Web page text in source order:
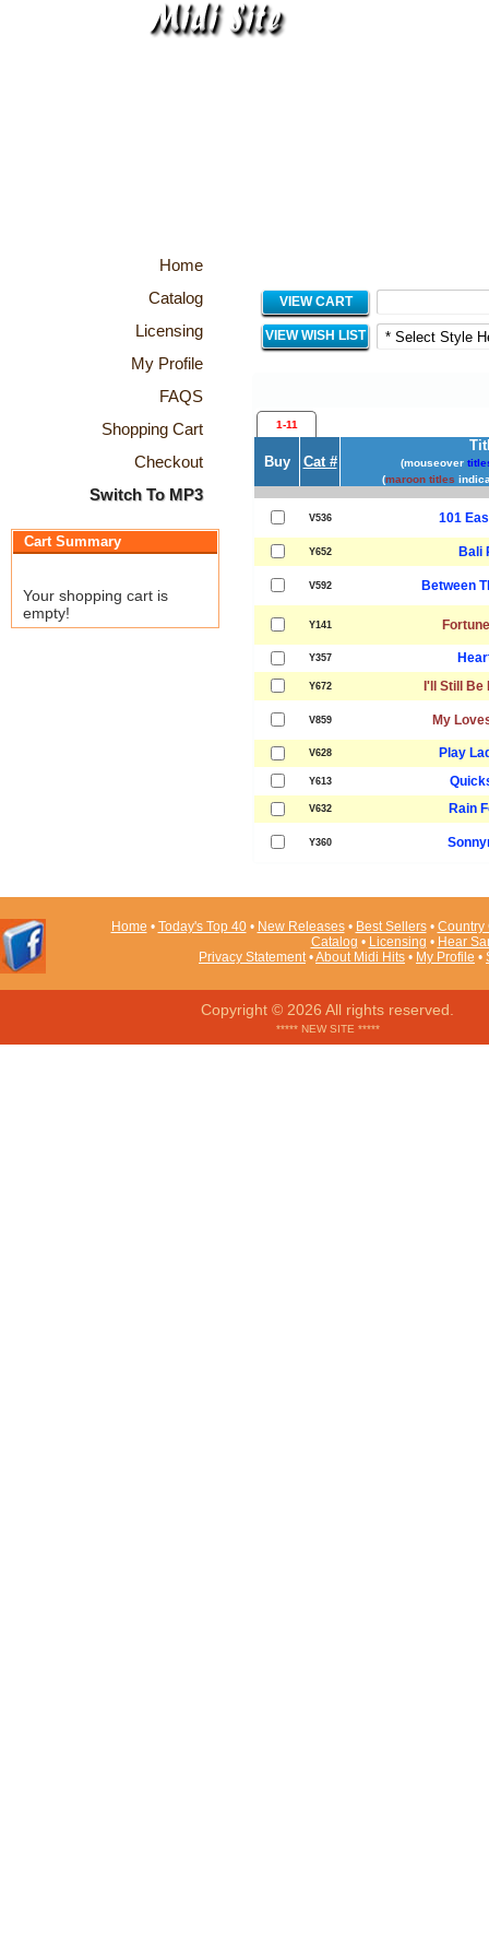
Home
Catalog
Licensing
My Profile
FAQS
Shopping Cart
Checkout
Switch To MP3
Cart Summary
Your shopping cart is
empty!
VIEW CART
VIEW WISH LIST
1-11
Buy Cat # (mouseover
(maroon titles
V536 101
Y652 Bali
V592 Between
Y141
Y357
Y672 I'll Still Be
V859 My
V628 Play
Y613
V632 Rain
Y360
Home • Today's Top 40• New Releases• Best Sellers• Country
Catalog • Licensing • Hear
Privacy Statement•About Midi Hits • My Profile •
Copyright © 2026 All rights reserved.
***** NEW SITE *****